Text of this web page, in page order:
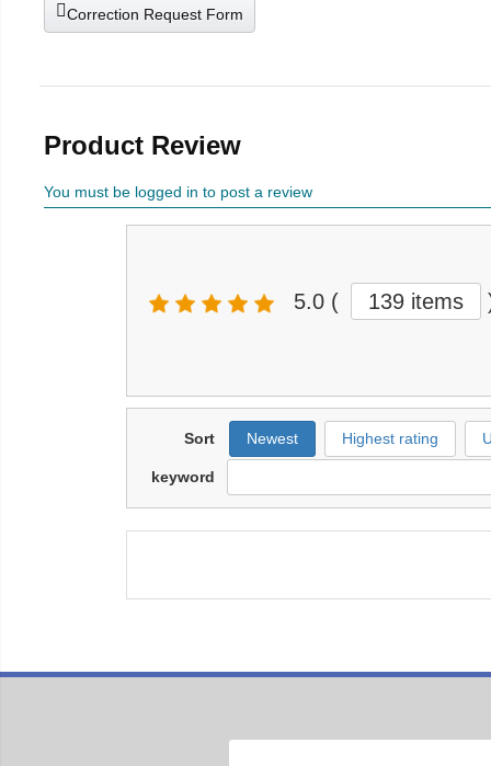
Correction Request Form
Product Review
You must be logged in to post a review
5.0 ( 139 items
Sort Newest Highest rating
keyword